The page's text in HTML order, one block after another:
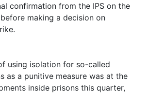
confirmation from the IPS on the
making a decision on
using isolation for so-called
as a punitive measure was at the
inside prisons this quarter,